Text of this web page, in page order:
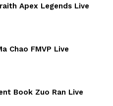
Apex Legends Live
Chao FMVP Live
Book Zuo Ran Live